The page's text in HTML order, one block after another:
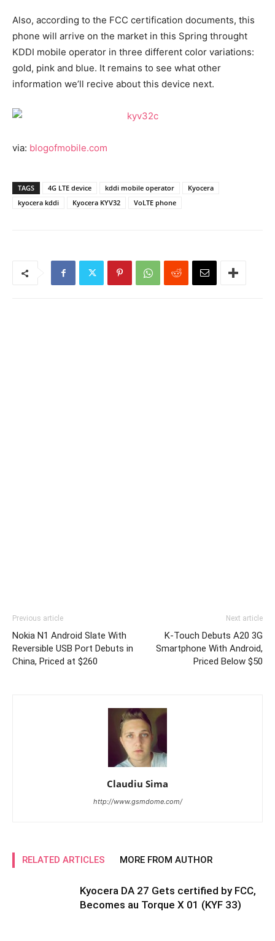
Also, according to the FCC certification documents, this
phone will arrive on the market in this Spring throught
KDDI mobile operator in three different color variations:
gold, pink and blue. It remains to see what other
information we’ll recive about this device next.
via: blogofmobile.com
TAGS 4G LTE device kddi mobile operator
Kyocera
kyocera kddi
Kyocera KYV32 VoLTE phone
Previous article
Nokia N1 Android Slate With
Reversible USB Port Debuts in
China, Priced at $260
Next article
K-Touch Debuts A20 3G
Smartphone With Android,
Priced Below $50
Claudiu Sima
http://www.gsmdome.com/
RELATED ARTICLES MORE FROM AUTHOR
Kyocera DA 27 Gets certified by FCC,
Becomes au Torque X 01 (KYF 33)